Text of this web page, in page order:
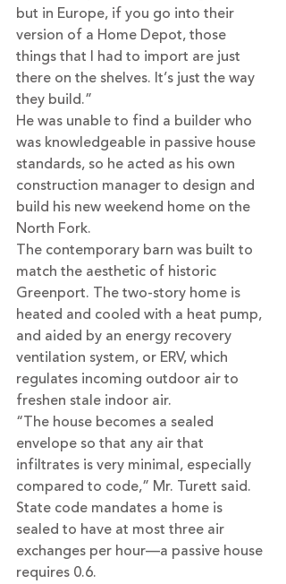
but in Europe, if you go into their
version of a Home Depot, those
things that I had to import are just
there on the shelves. It’s just the way
they build.”
He was unable to find a builder who
was knowledgeable in passive house
standards, so he acted as his own
construction manager to design and
build his new weekend home on the
North Fork.
The contemporary barn was built to
match the aesthetic of historic
Greenport. The two-story home is
heated and cooled with a heat pump,
and aided by an energy recovery
ventilation system, or ERV, which
regulates incoming outdoor air to
freshen stale indoor air.
“The house becomes a sealed
envelope so that any air that
infiltrates is very minimal, especially
compared to code,” Mr. Turett said.
State code mandates a home is
sealed to have at most three air
exchanges per hour—a passive house
requires 0.6.